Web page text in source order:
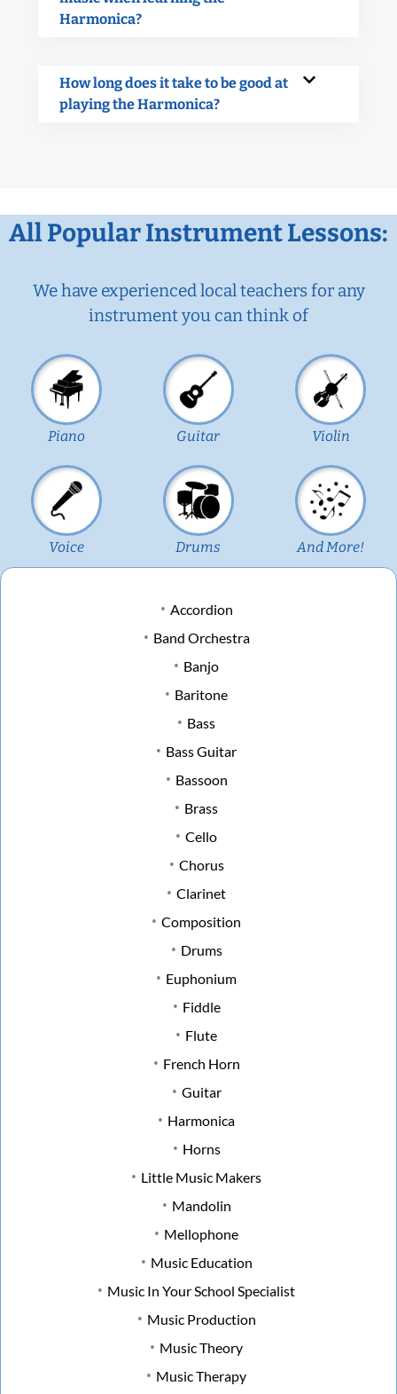
Harmonica?
How long does it take to be good at
playing the Harmonica?
All Popular Instrument Lessons:
We have experienced local teachers for any
instrument you can think of
Piano Guitar Violin
Voice Drums And More!
Accordion
Band Orchestra
Banjo
Baritone
Bass
Bass Guitar
Bassoon
Brass
Cello
Chorus
Clarinet
Composition
Drums
Euphonium
Fiddle
Flute
French Horn
Guitar
Harmonica
Horns
Little Music Makers
Mandolin
Mellophone
Music Education
Music In Your School Specialist
Music Production
Music Theory
Music Therapy